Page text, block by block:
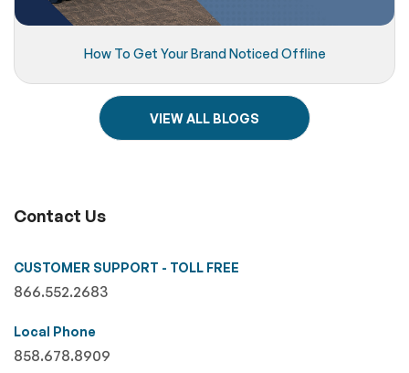
How To Get Your Brand Noticed Offline
VIEW ALL BLOGS
Contact Us
CUSTOMER SUPPORT - TOLL FREE
866.552.2683
Local Phone
858.678.8909